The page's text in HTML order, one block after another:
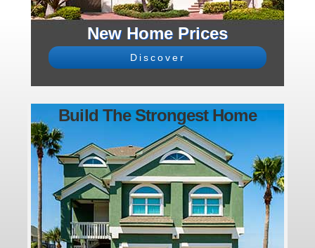
New Home Prices
Discover
Build The Strongest Home